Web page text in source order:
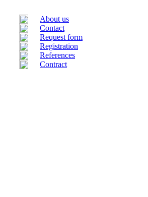
About us
Contact
Request form
Registration
References
Contract